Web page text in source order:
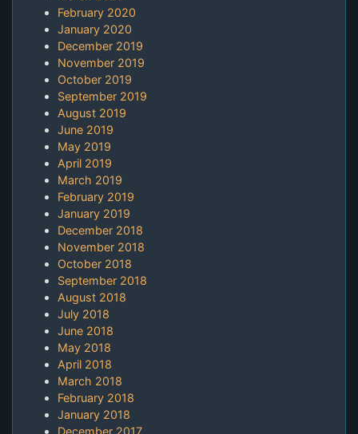
February 2020
January 2020
December 2019
November 2019
October 2019
September 2019
August 2019
June 2019
May 2019
April 2019
March 2019
February 2019
January 2019
December 2018
November 2018
October 2018
September 2018
August 2018
July 2018
June 2018
May 2018
April 2018
March 2018
February 2018
January 2018